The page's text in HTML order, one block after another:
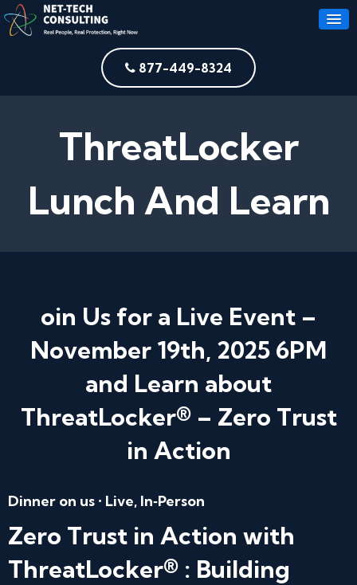
877-449-8324
ThreatLocker
Lunch And Learn
oin Us for a Live Event –
November 19th, 2025 6PM
and Learn about
ThreatLocker® – Zero Trust
in Action
Dinner on us • Live, In‑Person
Zero Trust in Action with
ThreatLocker® : Building